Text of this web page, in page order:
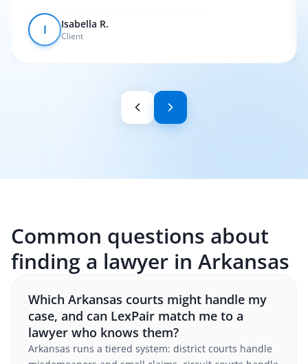
I Isabella R.
Client
Common questions about
finding a lawyer in Arkansas
Which Arkansas courts might handle my
case, and can LexPair match me to a
lawyer who knows them?
Arkansas runs a tiered system: district courts handle